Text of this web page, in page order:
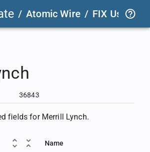
/ Atomic Wire / FIX User
36843
fields for Merrill Lynch.
Name